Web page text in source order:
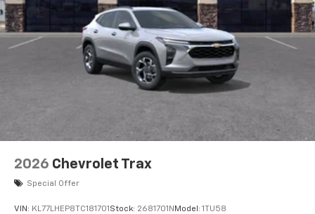
2026 Chevrolet Trax
Special Offer
VIN: KL77LHEP8TC181701 Stock: 2681701N Model: 1TU58